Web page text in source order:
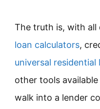
The truth is, with all
loan calculators,
universal
other tools
walk into a lender